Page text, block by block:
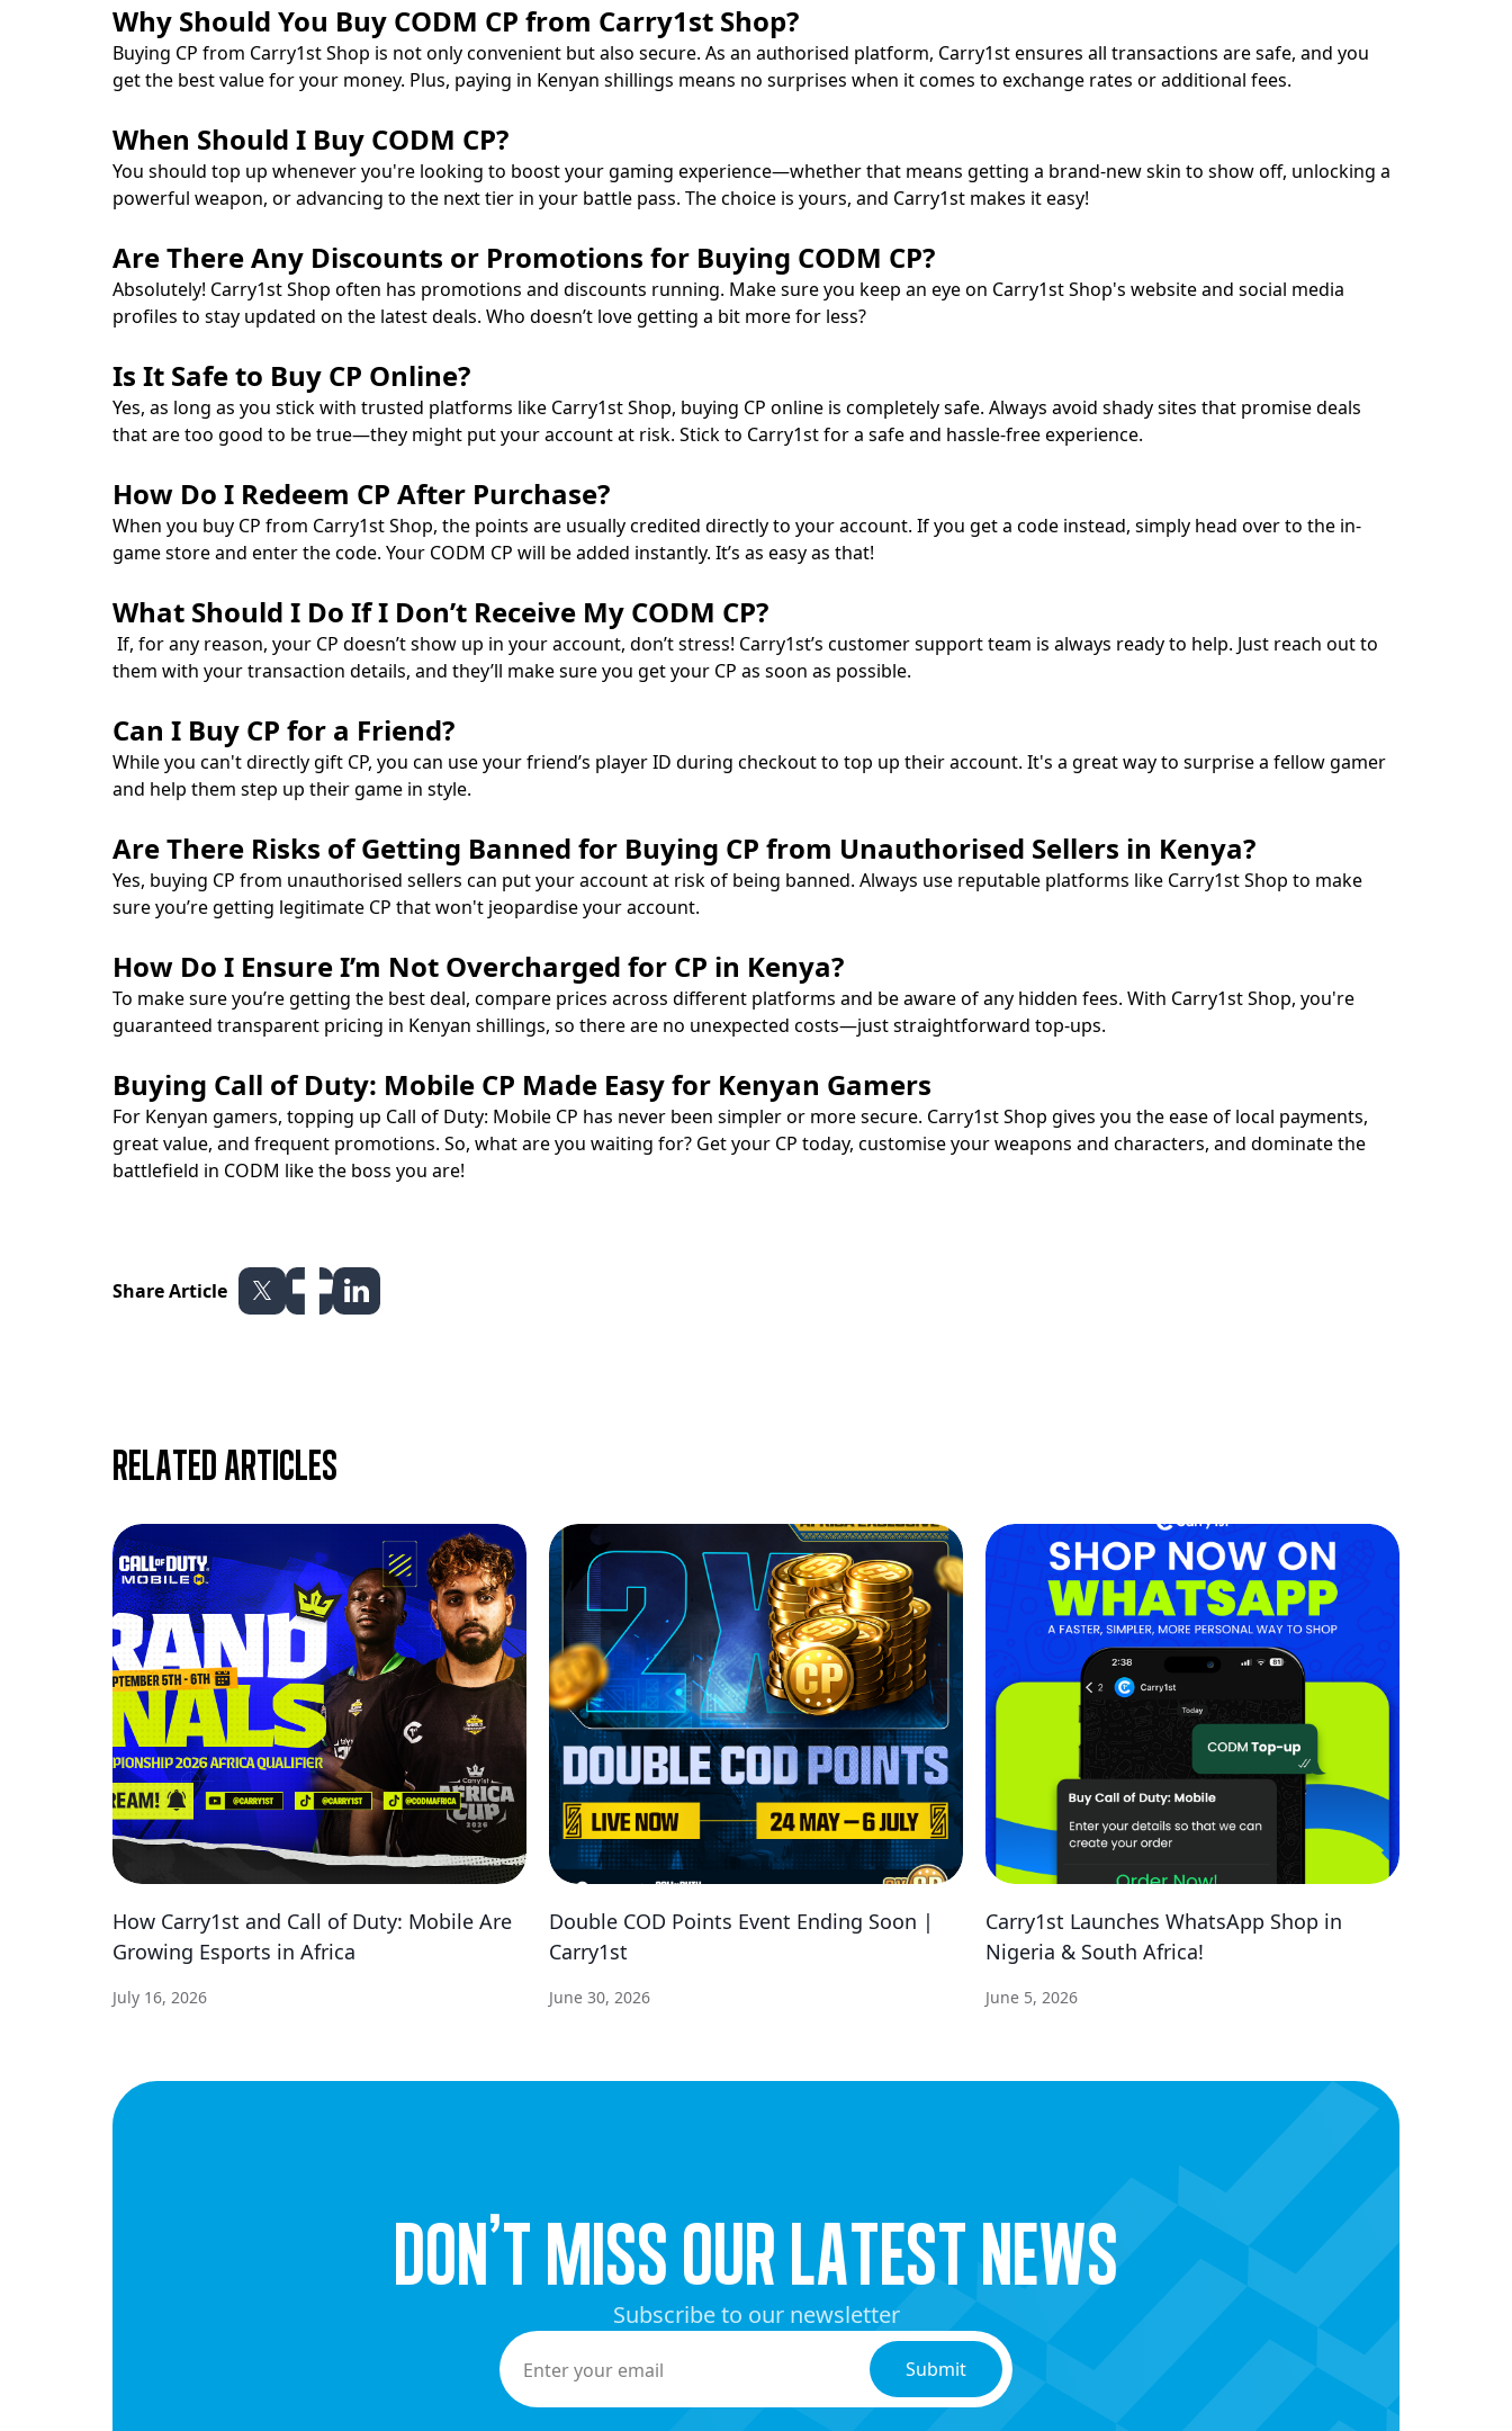
Why Should You Buy CODM CP from Carry1st Shop?
Buying CP from Carry1st Shop is not only convenient but also secure. As an authorised platform, Carry1st ensures all transactions are safe, and you
get the best value for your money. Plus, paying in Kenyan shillings means no surprises when it comes to exchange rates or additional fees.
When Should I Buy CODM CP?
You should top up whenever you're looking to boost your gaming experience—whether that means getting a brand-new skin to show off, unlocking a
powerful weapon, or advancing to the next tier in your battle pass. The choice is yours, and Carry1st makes it easy!
Are There Any Discounts or Promotions for Buying CODM CP?
Absolutely! Carry1st Shop often has promotions and discounts running. Make sure you keep an eye on Carry1st Shop's website and social media
profiles to stay updated on the latest deals. Who doesn’t love getting a bit more for less?
Is It Safe to Buy CP Online?
Yes, as long as you stick with trusted platforms like Carry1st Shop, buying CP online is completely safe. Always avoid shady sites that promise deals
that are too good to be true—they might put your account at risk. Stick to Carry1st for a safe and hassle-free experience.
How Do I Redeem CP After Purchase?
When you buy CP from Carry1st Shop, the points are usually credited directly to your account. If you get a code instead, simply head over to the in-
game store and enter the code. Your CODM CP will be added instantly. It’s as easy as that!
What Should I Do If I Don’t Receive My CODM CP?
If, for any reason, your CP doesn’t show up in your account, don’t stress! Carry1st’s customer support team is always ready to help. Just reach out to
them with your transaction details, and they’ll make sure you get your CP as soon as possible.
Can I Buy CP for a Friend?
While you can't directly gift CP, you can use your friend’s player ID during checkout to top up their account. It's a great way to surprise a fellow gamer
and help them step up their game in style.
Are There Risks of Getting Banned for Buying CP from Unauthorised Sellers in Kenya?
Yes, buying CP from unauthorised sellers can put your account at risk of being banned. Always use reputable platforms like Carry1st Shop to make
sure you’re getting legitimate CP that won't jeopardise your account.
How Do I Ensure I’m Not Overcharged for CP in Kenya?
To make sure you’re getting the best deal, compare prices across different platforms and be aware of any hidden fees. With Carry1st Shop, you're
guaranteed transparent pricing in Kenyan shillings, so there are no unexpected costs—just straightforward top-ups.
Buying Call of Duty: Mobile CP Made Easy for Kenyan Gamers
For Kenyan gamers, topping up Call of Duty: Mobile CP has never been simpler or more secure. Carry1st Shop gives you the ease of local payments,
great value, and frequent promotions. So, what are you waiting for? Get your CP today, customise your weapons and characters, and dominate the
battlefield in CODM like the boss you are!
Share Article
Related articles
How Carry1st and Call of Duty: Mobile Are
Growing Esports in Africa
July 16, 2026
Double COD Points Event Ending Soon |
Carry1st
June 30, 2026
Carry1st Launches WhatsApp Shop in
Nigeria & South Africa!
June 5, 2026
dON’t miss our latest news
Subscribe to our newsletter